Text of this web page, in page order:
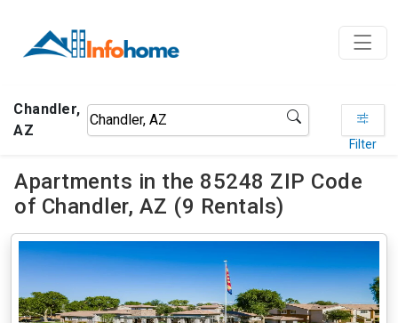
Chandler,
AZ
Filter
Apartments in the 85248 ZIP Code
of Chandler, AZ (9 Rentals)